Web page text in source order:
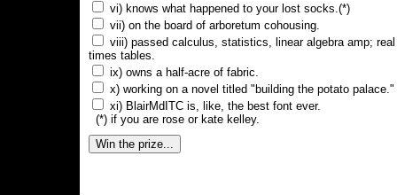
vi) knows what happened to your lost socks.(*)
vii) on the board of arboretum cohousing.
viii) passed calculus, statistics, linear algebra amp;
times tables.
ix) owns a half-acre of fabric.
x) working on a novel titled "building the potato palace."
xi) BlairMdITC is, like, the best font ever.
(*) if you are rose or kate kelley.
Win the prize...